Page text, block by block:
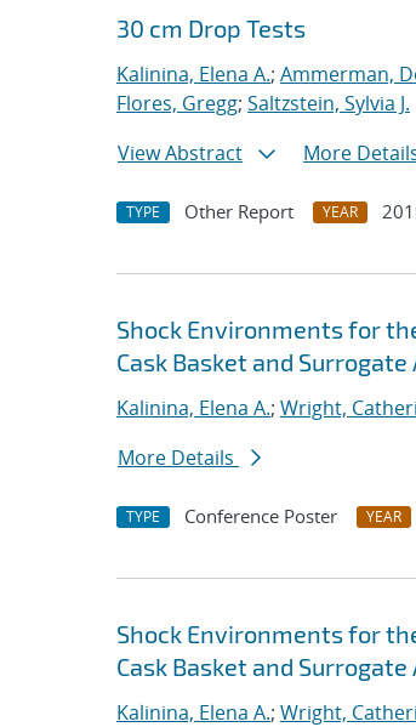
Search results
Jump to search filters
30 cm Drop Tests
Kalinina, Elena A.; Ammerman,
Flores, Gregg; Saltzstein, Sylvia J.
View Abstract
More
TYPE Other Report YEAR
Shock Environments for
Cask Basket and
Kalinina, Elena A.; Wright,
More Details
TYPE Conference Poster YEAR
Shock Environments for
Cask Basket and
Kalinina, Elena A.; Wright,